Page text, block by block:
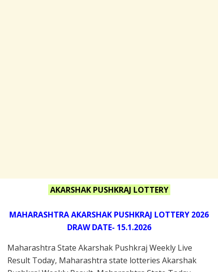
AKARSHAK PUSHKRAJ LOTTERY
MAHARASHTRA AKARSHAK PUSHKRAJ LOTTERY 2026
DRAW DATE- 15.1.2026
Maharashtra State Akarshak Pushkraj Weekly Live
Result Today, Maharashtra state lotteries Akarshak